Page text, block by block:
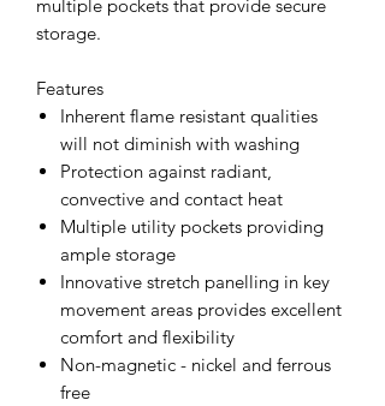
multiple pockets that provide secure
storage.
Features
Inherent flame resistant qualities
will not diminish with washing
Protection against radiant,
convective and contact heat
Multiple utility pockets providing
ample storage
Innovative stretch panelling in key
movement areas provides excellent
comfort and flexibility
Non-magnetic - nickel and ferrous
free